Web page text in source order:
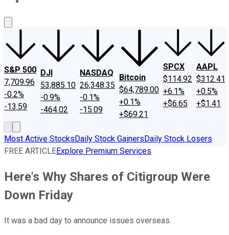
S&P 500
7,709.96
-0.2%
-13.59
DJI
53,885.10
-0.9%
-464.02
NASDAQ
26,348.35
-0.1%
-15.09
Bitcoin
$64,789.00
+0.1%
+$69.21
SPCX
$114.92
+6.1%
+$6.65
AAPL
$312.41
+0.5%
+$1.41
Most Active StocksDaily Stock GainersDaily Stock Losers
FREE ARTICLEExplore Premium Services
Here's Why Shares of Citigroup Were
Down Friday
It was a bad day to announce issues overseas.